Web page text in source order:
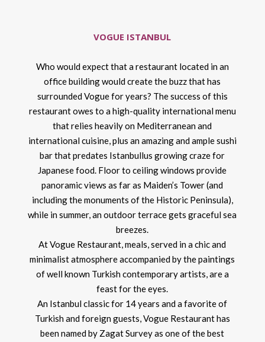
VOGUE ISTANBUL
Who would expect that a restaurant located in an
office building would create the buzz that has
surrounded Vogue for years? The success of this
restaurant owes to a high-quality international menu
that relies heavily on Mediterranean and
international cuisine, plus an amazing and ample sushi
bar that predates Istanbullus growing craze for
Japanese food. Floor to ceiling windows provide
panoramic views as far as Maiden’s Tower (and
including the monuments of the Historic Peninsula),
while in summer, an outdoor terrace gets graceful sea
breezes.
At Vogue Restaurant, meals, served in a chic and
minimalist atmosphere accompanied by the paintings
of well known Turkish contemporary artists, are a
feast for the eyes.
An Istanbul classic for 14 years and a favorite of
Turkish and foreign guests, Vogue Restaurant has
been named by Zagat Survey as one of the best